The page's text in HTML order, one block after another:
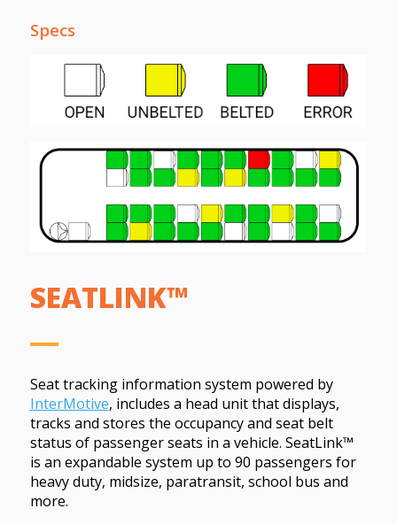
Specs
SEATLINK™
Seat tracking information system powered by
InterMotive, includes a head unit that displays,
tracks and stores the occupancy and seat belt
status of passenger seats in a vehicle. SeatLink™
is an expandable system up to 90 passengers for
heavy duty, midsize, paratransit, school bus and
more.